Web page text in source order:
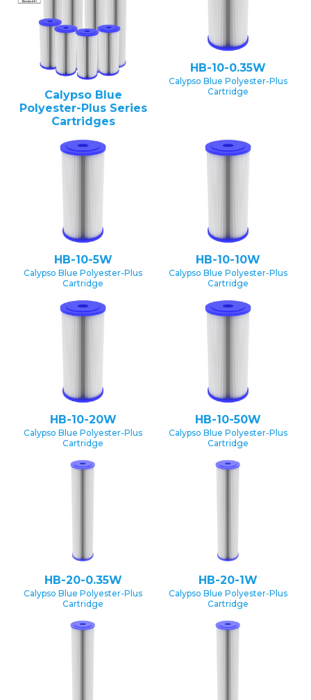
Calypso Blue
Polyester-Plus Series
Cartridges
HB-10-0.35W
Calypso Blue Polyester-Plus
Cartridge
HB-10-5W
Calypso Blue Polyester-Plus
Cartridge
HB-10-10W
Calypso Blue Polyester-Plus
Cartridge
HB-10-20W
Calypso Blue Polyester-Plus
Cartridge
HB-10-50W
Calypso Blue Polyester-Plus
Cartridge
HB-20-0.35W
Calypso Blue Polyester-Plus
Cartridge
HB-20-1W
Calypso Blue Polyester-Plus
Cartridge